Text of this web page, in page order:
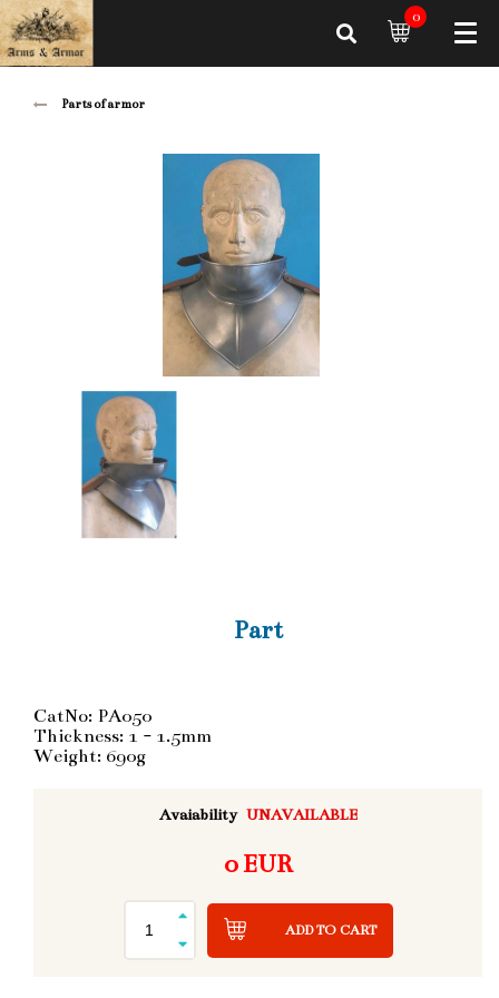
0
Parts of armor
Part
CatNo: PA050
Thickness: 1 - 1.5mm
Weight: 690g
Avaiability UNAVAILABLE
0 EUR
ADD TO CART